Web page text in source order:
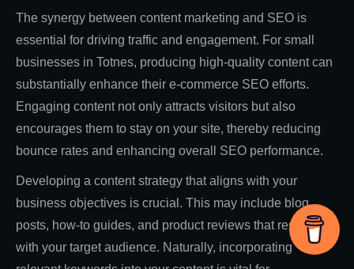
The synergy between content marketing and SEO is
essential for driving traffic and engagement. For small
businesses in Totnes, producing high-quality content can
substantially enhance their e-commerce SEO efforts.
Engaging content not only attracts visitors but also
encourages them to stay on your site, thereby reducing
bounce rates and enhancing overall SEO performance.
Developing a content strategy that aligns with your
business objectives is crucial. This may include blog
posts, how-to guides, and product reviews that resonate
with your target audience. Naturally, incorporating